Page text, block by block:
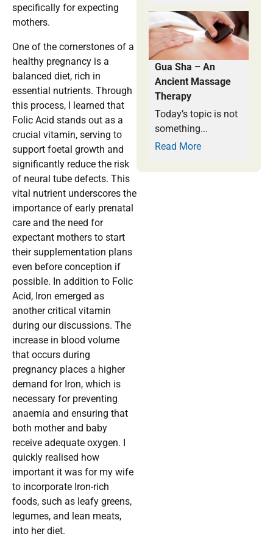
specifically for expecting
mothers.
One of the cornerstones of a
healthy pregnancy is a
balanced diet, rich in
essential nutrients. Through
this process, I learned that
Folic Acid stands out as a
crucial vitamin, serving to
support foetal growth and
significantly reduce the risk
of neural tube defects. This
vital nutrient underscores the
importance of early prenatal
care and the need for
expectant mothers to start
their supplementation plans
even before conception if
possible. In addition to Folic
Acid, Iron emerged as
another critical vitamin
during our discussions. The
increase in blood volume
that occurs during
pregnancy places a higher
demand for Iron, which is
necessary for preventing
anaemia and ensuring that
both mother and baby
receive adequate oxygen. I
quickly realised how
important it was for my wife
to incorporate Iron-rich
foods, such as leafy greens,
legumes, and lean meats,
into her diet.
Gua Sha – An
Ancient Massage
Therapy
Today’s topic is not
something...
Read More